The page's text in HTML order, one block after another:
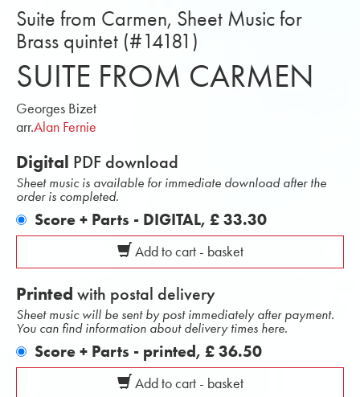
Suite from Carmen, Sheet Music for
Brass quintet (#14181)
SUITE FROM CARMEN
Georges Bizet
arr.Alan Fernie
Digital PDF download
Sheet music is available for immediate download after the
order is completed.
Score + Parts - DIGITAL, £ 33.30
Add to cart - basket
Printed with postal delivery
Sheet music will be sent by post immediately after payment.
You can find information about delivery times here.
Score + Parts - printed, £ 36.50
Add to cart - basket